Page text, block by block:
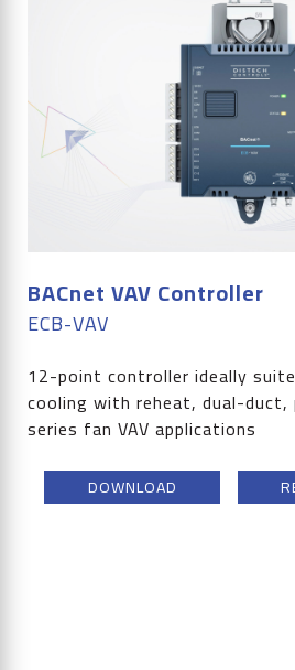
BACnet VAV Controller
ECB-VAV
12-point controller ideally
cooling with reheat, dual-duct,
series fan VAV applications
DOWNLOAD